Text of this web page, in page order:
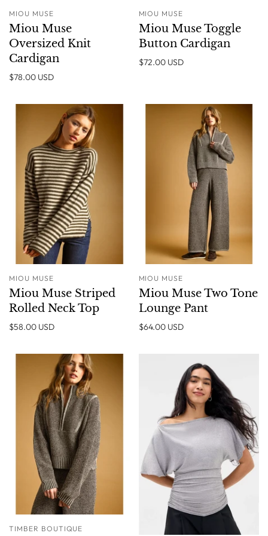
MIOU MUSE
Miou Muse
Oversized Knit
Cardigan
$78.00 USD
MIOU MUSE
Miou Muse Toggle
Button Cardigan
$72.00 USD
MIOU MUSE
Miou Muse Striped
Rolled Neck Top
$58.00 USD
MIOU MUSE
Miou Muse Two Tone
Lounge Pant
$64.00 USD
TIMBER BOUTIQUE